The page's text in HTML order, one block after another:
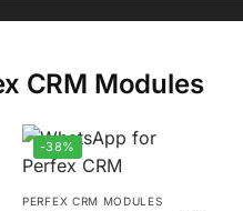
CRM Modules
-38%
PERFEX CRM MODULES